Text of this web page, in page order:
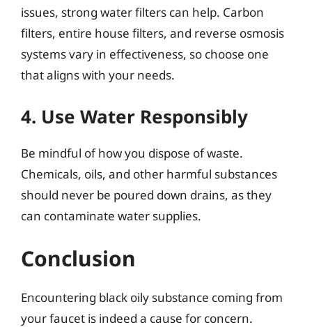
issues, strong water filters can help. Carbon
filters, entire house filters, and reverse osmosis
systems vary in effectiveness, so choose one
that aligns with your needs.
4. Use Water Responsibly
Be mindful of how you dispose of waste.
Chemicals, oils, and other harmful substances
should never be poured down drains, as they
can contaminate water supplies.
Conclusion
Encountering black oily substance coming from
your faucet is indeed a cause for concern.